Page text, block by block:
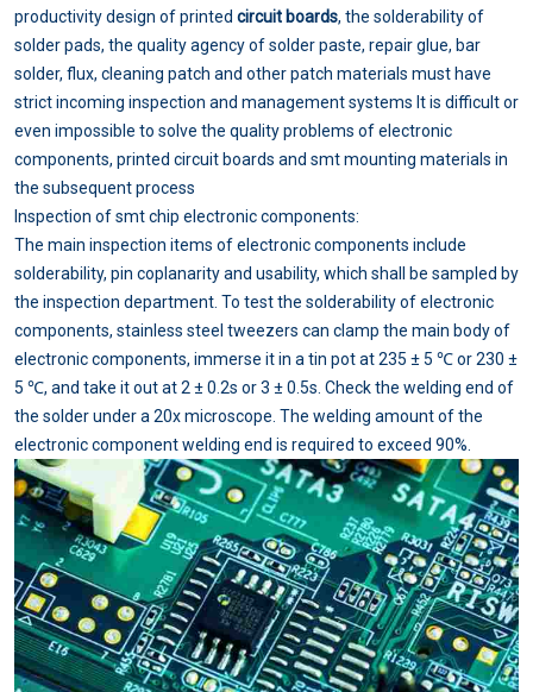
productivity design of printed circuit boards, the solderability of
solder pads, the quality agency of solder paste, repair glue, bar
solder, flux, cleaning patch and other patch materials must have
strict incoming inspection and management systems It is difficult or
even impossible to solve the quality problems of electronic
components, printed circuit boards and smt mounting materials in
the subsequent process
Inspection of smt chip electronic components:
The main inspection items of electronic components include
solderability, pin coplanarity and usability, which shall be sampled by
the inspection department. To test the solderability of electronic
components, stainless steel tweezers can clamp the main body of
electronic components, immerse it in a tin pot at 235 ± 5 ℃ or 230 ±
5 ℃, and take it out at 2 ± 0.2s or 3 ± 0.5s. Check the welding end of
the solder under a 20x microscope. The welding amount of the
electronic component welding end is required to exceed 90%.